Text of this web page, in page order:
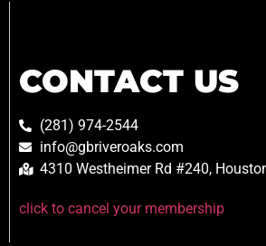
CONTACT US
(281) 974-2544
info@gbriveroaks.com
4310 Westheimer Rd #240,
click to cancel your membership